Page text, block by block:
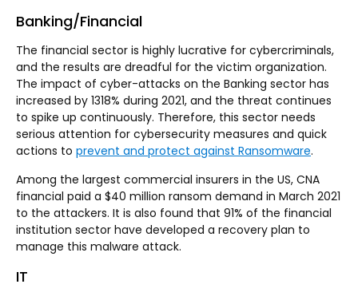
Banking/Financial
The financial sector is highly lucrative for cybercriminals,
and the results are dreadful for the victim organization.
The impact of cyber-attacks on the Banking sector has
increased by 1318% during 2021, and the threat continues
to spike up continuously. Therefore, this sector needs
serious attention for cybersecurity measures and quick
actions to prevent and protect against Ransomware.
Among the largest commercial insurers in the US, CNA
financial paid a $40 million ransom demand in March 2021
to the attackers. It is also found that 91% of the financial
institution sector have developed a recovery plan to
manage this malware attack.
IT